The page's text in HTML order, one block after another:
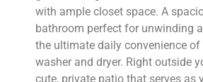
with ample closet space. A
bathroom perfect for unwinding
the ultimate daily convenience
washer and dryer. Right outside
cute, private patio that serves as